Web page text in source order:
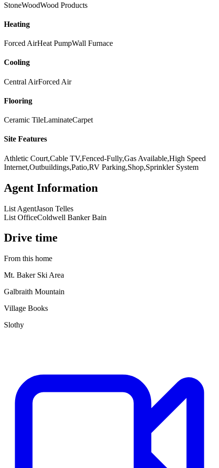
StoneWoodWood Products
Heating
Forced AirHeat PumpWall Furnace
Cooling
Central AirForced Air
Flooring
Ceramic TileLaminateCarpet
Site Features
Athletic Court,Cable TV,Fenced-Fully,Gas Available,High Speed
Internet,Outbuildings,Patio,RV Parking,Shop,Sprinkler System
Agent Information
List AgentJason Telles
List OfficeColdwell Banker Bain
Drive time
From this home
Mt. Baker Ski Area
Galbraith Mountain
Village Books
Slothy